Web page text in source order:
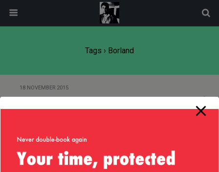
Tags › Borland
18 NOVEMBER 2015
20 DECEMBER 2012
Of Java and Assembler
modal-check